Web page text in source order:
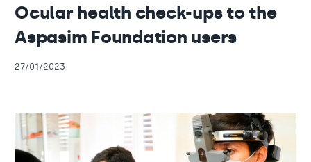
Ocular health check-ups to the
Aspasim Foundation users
27/01/2023